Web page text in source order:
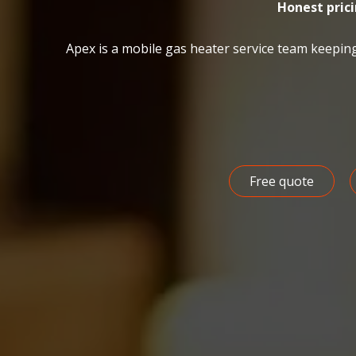
Honest
Apex is a mobile gas heater service team
Free quote